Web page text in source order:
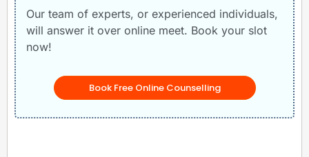
Our team of experts, or experienced individuals,
will answer it over online meet. Book your slot
now!
Book Free Online Counselling